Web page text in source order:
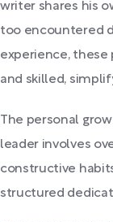
writer shares his
too encountered
experience,
and skilled,
The personal
leader involves
constructive
structured